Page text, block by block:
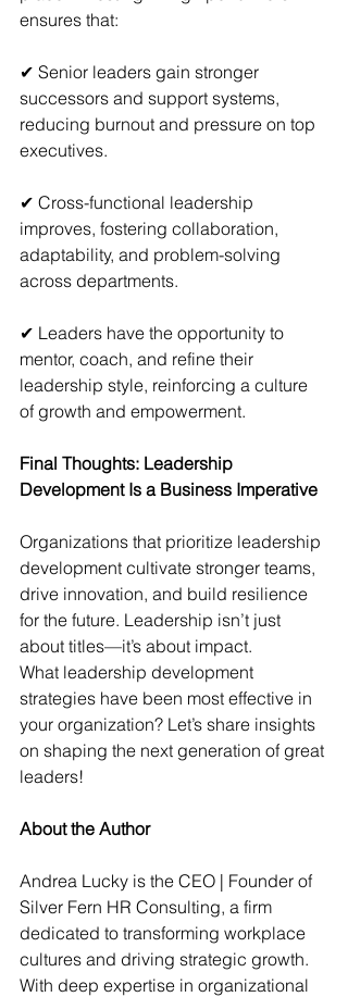
ensures that:
✔ Senior leaders gain stronger
successors and support systems,
reducing burnout and pressure on top
executives.
✔ Cross-functional leadership
improves, fostering collaboration,
adaptability, and problem-solving
across departments.
✔ Leaders have the opportunity to
mentor, coach, and refine their
leadership style, reinforcing a culture
of growth and empowerment.
Final Thoughts: Leadership
Development Is a Business Imperative
Organizations that prioritize leadership
development cultivate stronger teams,
drive innovation, and build resilience
for the future. Leadership isn’t just
about titles—it’s about impact.
What leadership development
strategies have been most effective in
your organization? Let’s share insights
on shaping the next generation of great
leaders!
About the Author
Andrea Lucky is the CEO | Founder of
Silver Fern HR Consulting, a firm
dedicated to transforming workplace
cultures and driving strategic growth.
With deep expertise in organizational